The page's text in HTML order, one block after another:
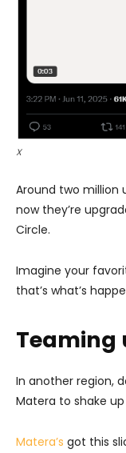
X
Around two million
now they’re
Circle.
Imagine your
that’s what’s
Teaming
In another region,
Matera to shake
Matera’s got this